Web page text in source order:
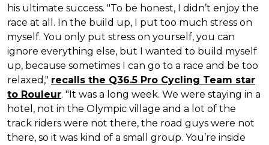
his ultimate success. "To be honest, I didn’t enjoy the
race at all. In the build up, I put too much stress on
myself. You only put stress on yourself, you can
ignore everything else, but I wanted to build myself
up, because sometimes I can go to a race and be too
relaxed," recalls the Q36.5 Pro Cycling Team star
to Rouleur. "It was a long week. We were staying in a
hotel, not in the Olympic village and a lot of the
track riders were not there, the road guys were not
there, so it was kind of a small group. You’re inside